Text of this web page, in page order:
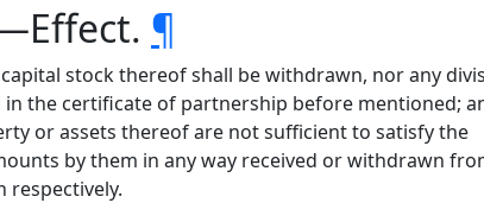
¶
stock thereof shall be withdrawn, nor any
the certificate of partnership before mentioned;
or assets thereof are not sufficient to satisfy the
by them in any way received or withdrawn